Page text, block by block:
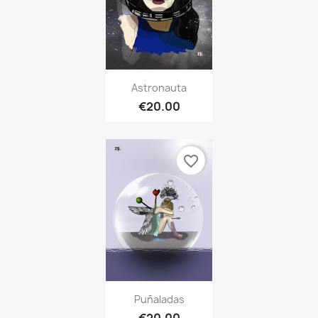
Astronauta
€20.00
Puñaladas
favorite_border